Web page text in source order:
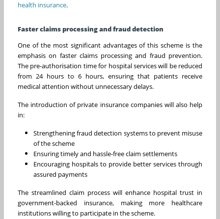
health insurance.
Faster claims processing and fraud detection
One of the most significant advantages of this scheme is the
emphasis on faster claims processing and fraud prevention.
The pre-authorisation time for hospital services will be reduced
from 24 hours to 6 hours, ensuring that patients receive
medical attention without unnecessary delays.
The introduction of private insurance companies will also help
in:
Strengthening fraud detection systems to prevent misuse
of the scheme
Ensuring timely and hassle-free claim settlements
Encouraging hospitals to provide better services through
assured payments
The streamlined claim process will enhance hospital trust in
government-backed insurance, making more healthcare
institutions willing to participate in the scheme.